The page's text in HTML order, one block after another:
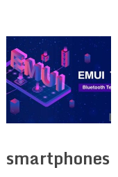
smartphones